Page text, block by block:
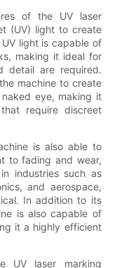
of the UV laser
(UV) light to create
light is capable of
making it ideal for
detail are required.
machine to create
eye, making it
require discreet
is also able to
to fading and wear,
industries such as
and aerospace,
In addition to its
is also capable of
it a highly efficient
UV laser marking